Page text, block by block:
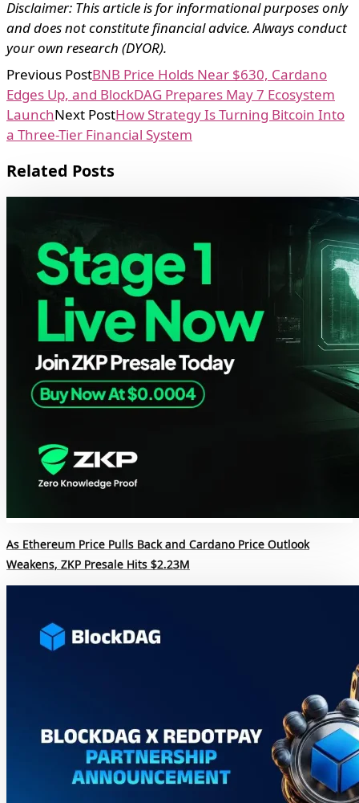
Disclaimer: This article is for informational purposes only
and does not constitute financial advice. Always conduct
your own research (DYOR).
Previous PostBNB Price Holds Near $630, Cardano
Edges Up, and BlockDAG Prepares May 7 Ecosystem
LaunchNext PostHow Strategy Is Turning Bitcoin Into
a Three-Tier Financial System
Related Posts
As Ethereum Price Pulls Back and Cardano Price Outlook
Weakens, ZKP Presale Hits $2.23M